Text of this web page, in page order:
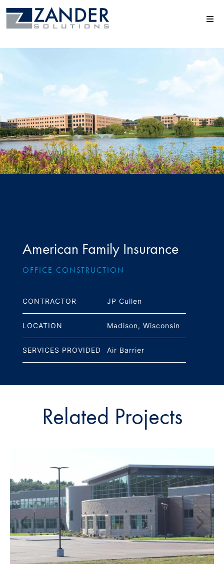
American Family Insurance
OFFICE CONSTRUCTION
CONTRACTOR JP Cullen
LOCATION Madison, Wisconsin
SERVICES PROVIDED Air Barrier
Related Projects